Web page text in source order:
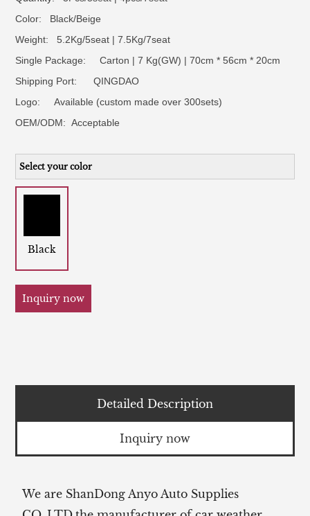
Color: Black/Beige
Weight: 5.2Kg/5seat | 7.5Kg/7seat
Single Package: Carton | 7 Kg(GW) | 70cm * 56cm * 20cm
Shipping Port: QINGDAO
Logo:Available (custom made over 300sets)
OEM/ODM:Acceptable
Select your color
Black
Inquiry now
Detailed Description
Inquiry now
We are ShanDong Anyo Auto Supplies